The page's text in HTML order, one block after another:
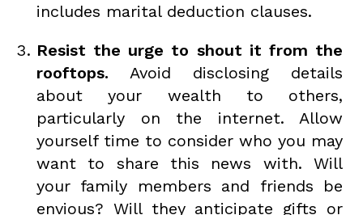
includes marital deduction clauses.
Resist the urge to shout it from the
rooftops. Avoid disclosing details
about your wealth to others,
particularly on the internet. Allow
yourself time to consider who you may
want to share this news with. Will
your family members and friends be
envious? Will they anticipate gifts or